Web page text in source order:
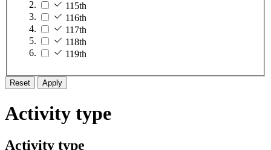
115th
116th
117th
118th
119th
Reset Apply
Activity type
Activity type